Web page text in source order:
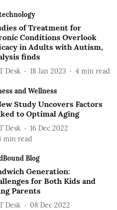
of Treatment for
Conditions Overlook
in Adults with Autism,
finds
Desk 18 Jan 2023 4 min read
and Wellness
Study Uncovers Factors
to Optimal Aging
Desk
16 Dec 2022
min read
Blog
Generation:
for Both Kids and
Parents
Desk
08 Dec 2022